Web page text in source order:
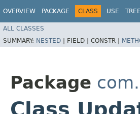
OVERVIEW PACKAGE CLASS USE TREE
ALL CLASSES
SUMMARY: NESTED | FIELD | CONSTR |
Package
Class